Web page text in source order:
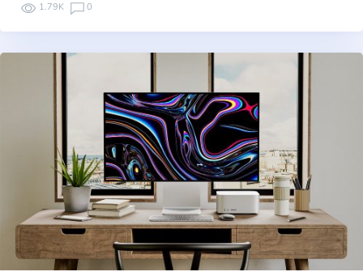
1.79K 0